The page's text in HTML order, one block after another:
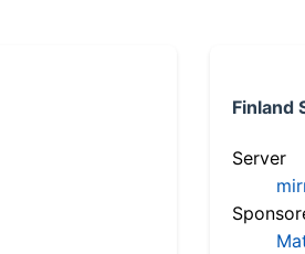
Finland
Server